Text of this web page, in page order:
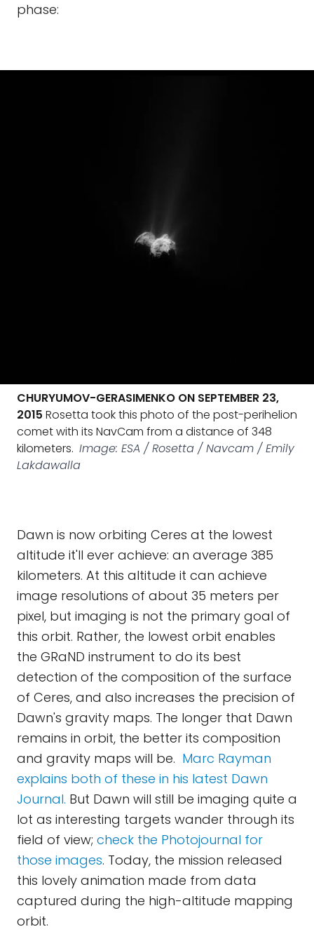
phase:
CHURYUMOV-GERASIMENKO ON SEPTEMBER 23,
2015 Rosetta took this photo of the post-perihelion
comet with its NavCam from a distance of 348
kilometers. Image: ESA / Rosetta / Navcam / Emily
Lakdawalla
Dawn is now orbiting Ceres at the lowest
altitude it'll ever achieve: an average 385
kilometers. At this altitude it can achieve
image resolutions of about 35 meters per
pixel, but imaging is not the primary goal of
this orbit. Rather, the lowest orbit enables
the GRaND instrument to do its best
detection of the composition of the surface
of Ceres, and also increases the precision of
Dawn's gravity maps. The longer that Dawn
remains in orbit, the better its composition
and gravity maps will be. Marc Rayman
explains both of these in his latest Dawn
Journal. But Dawn will still be imaging quite a
lot as interesting targets wander through its
field of view; check the Photojournal for
those images. Today, the mission released
this lovely animation made from data
captured during the high-altitude mapping
orbit.